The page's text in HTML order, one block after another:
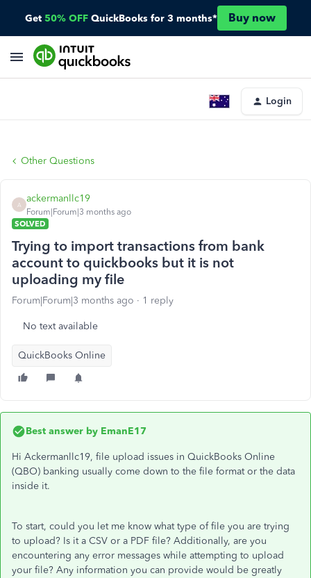
Get 50% OFF QuickBooks for 3 months* Buy now
Login
Other Questions
A
ackermanllc19
Forum|Forum|3 months ago
SOLVED
Trying to import transactions from bank
account to quickbooks but it is not
uploading my file
Forum|Forum|3 months ago 1 reply
No text available
QuickBooks Online
Best answer by EmanE17
Hi Ackermanllc19, file upload issues in QuickBooks Online
(QBO) banking usually come down to the file format or the data
inside it.
To start, could you let me know what type of file you are trying
to upload? Is it a CSV or a PDF file? Additionally, are you
encountering any error messages while attempting to upload
your file? Any information you can provide would be greatly